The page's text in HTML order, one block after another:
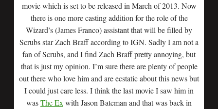
movie which is set to be released in March of 2013. Now
there is one more casting addition for the role of the
Wizard’s (James Franco) assistant that will be filled by
Scrubs star Zach Braff according to IGN. Sadly I am not a
fan of Scrubs, and I find Zach Braff pretty annoying, but
that is just my opinion. I’m sure there are plenty of people
out there who love him and are ecstatic about this news but
I could just care less. I think the last movie I saw him in
wasThe Ex with Jason Bateman and that was back in